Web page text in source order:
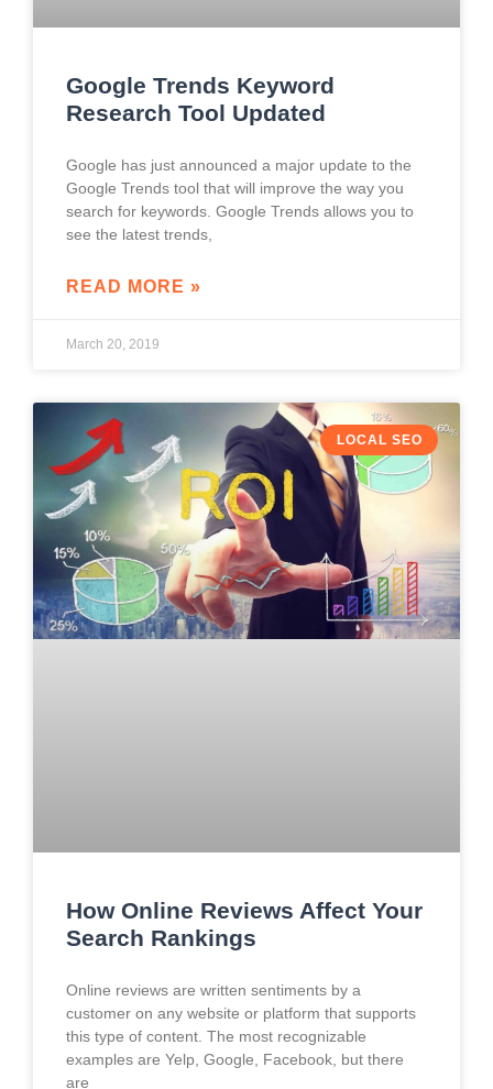
Google Trends Keyword
Research Tool Updated
Google has just announced a major update to the
Google Trends tool that will improve the way you
search for keywords. Google Trends allows you to
see the latest trends,
READ MORE »
March 20, 2019
LOCAL SEO
How Online Reviews Affect Your
Search Rankings
Online reviews are written sentiments by a
customer on any website or platform that supports
this type of content. The most recognizable
examples are Yelp, Google, Facebook, but there
are